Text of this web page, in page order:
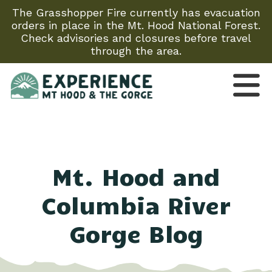
The Grasshopper Fire currently has evacuation
orders in place in the Mt. Hood National Forest.
Check advisories and closures before travel
through the area.
Mt. Hood and
Columbia River
Gorge Blog